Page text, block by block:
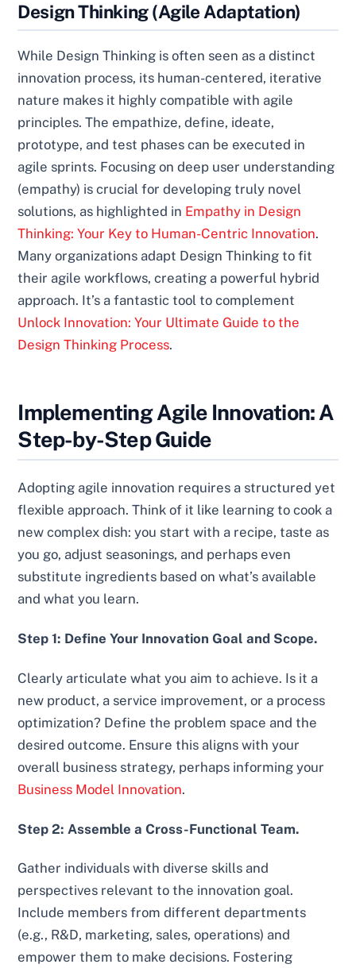
Design Thinking (Agile Adaptation)
While Design Thinking is often seen as a distinct
innovation process, its human-centered, iterative
nature makes it highly compatible with agile
principles. The empathize, define, ideate,
prototype, and test phases can be executed in
agile sprints. Focusing on deep user understanding
(empathy) is crucial for developing truly novel
solutions, as highlighted in Empathy in Design
Thinking: Your Key to Human-Centric Innovation.
Many organizations adapt Design Thinking to fit
their agile workflows, creating a powerful hybrid
approach. It’s a fantastic tool to complement
Unlock Innovation: Your Ultimate Guide to the
Design Thinking Process.
Implementing Agile Innovation: A
Step-by-Step Guide
Adopting agile innovation requires a structured yet
flexible approach. Think of it like learning to cook a
new complex dish: you start with a recipe, taste as
you go, adjust seasonings, and perhaps even
substitute ingredients based on what’s available
and what you learn.
Step 1: Define Your Innovation Goal and Scope.
Clearly articulate what you aim to achieve. Is it a
new product, a service improvement, or a process
optimization? Define the problem space and the
desired outcome. Ensure this aligns with your
overall business strategy, perhaps informing your
Business Model Innovation.
Step 2: Assemble a Cross-Functional Team.
Gather individuals with diverse skills and
perspectives relevant to the innovation goal.
Include members from different departments
(e.g., R&D, marketing, sales, operations) and
empower them to make decisions. Fostering